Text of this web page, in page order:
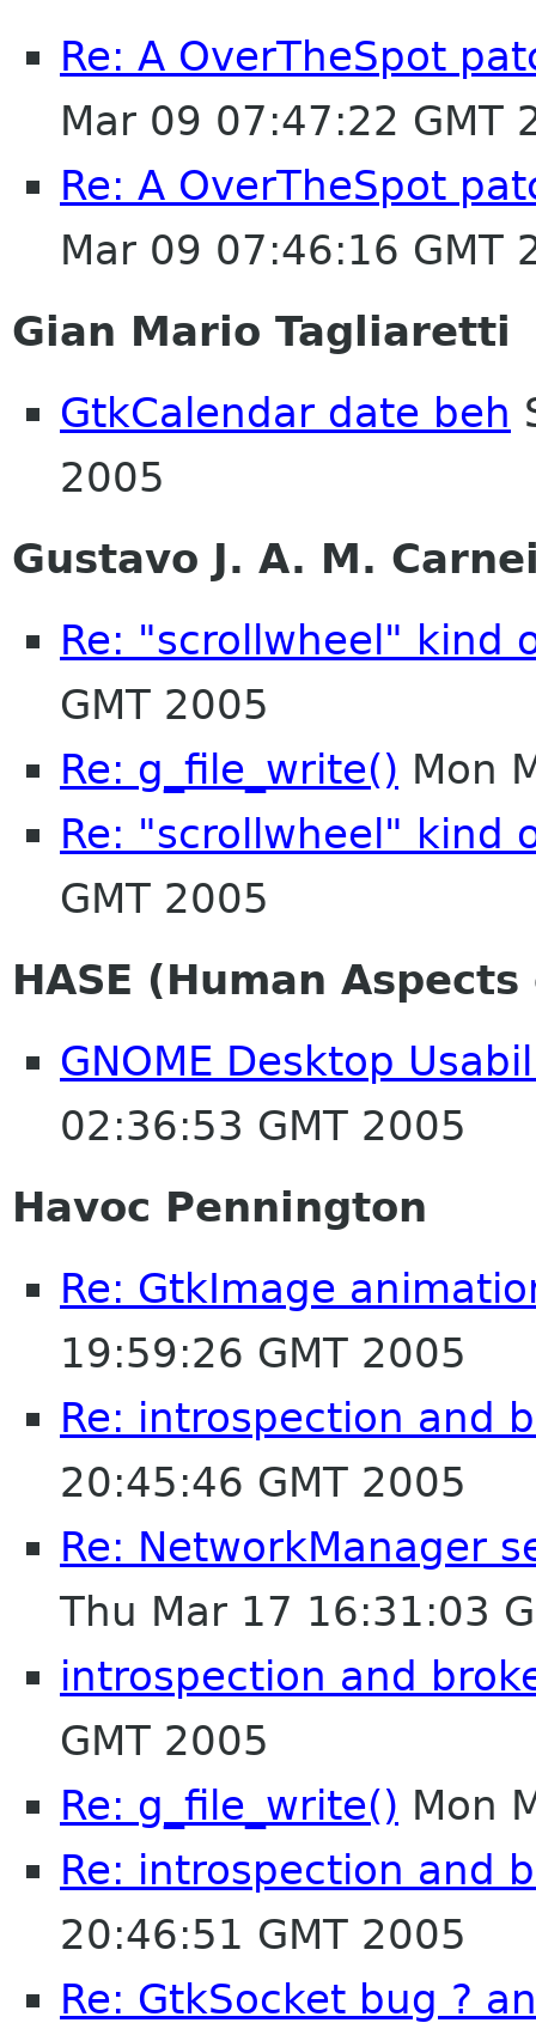
Re: A OverTheSpot
Mar 09 07:47:22 GMT
Re: A OverTheSpot
Mar 09 07:46:16 GMT
Gian Mario Tagliaretti
GtkCalendar date beh
2005
Gustavo J. A. M.
Re: "scrollwheel" kind
GMT 2005
Re: g_file_write() Mon
Re: "scrollwheel" kind
GMT 2005
HASE (Human
GNOME Desktop
02:36:53 GMT 2005
Havoc Pennington
Re: GtkImage
19:59:26 GMT 2005
Re: introspection and
20:45:46 GMT 2005
Re: NetworkManager
Thu Mar 17 16:31:03
introspection and
GMT 2005
Re: g_file_write() Mon
Re: introspection and
20:46:51 GMT 2005
Re: GtkSocket bug ?